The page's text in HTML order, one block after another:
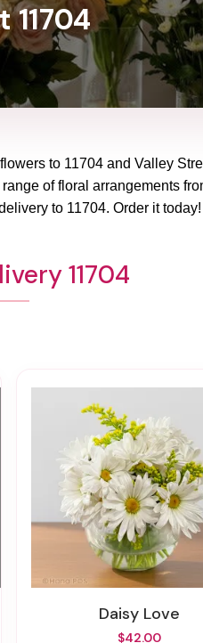
11704
to 11704 and Valley
of floral arrangements
to 11704. Order it today!
11704
Daisy Love
$42.00